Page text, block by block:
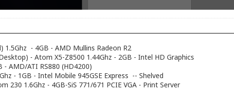
1.5Ghz - 4GB - AMD Mullins Radeon R2
- Atom X5-Z8500 1.44Ghz - 2GB - Intel HD Graphics
AMD/ATI RS880 (HD4200)
- 1GB - Intel Mobile 945GSE Express -- Shelved
230 1.6Ghz - 4GB-SiS 771/671 PCIE VGA - Print Server